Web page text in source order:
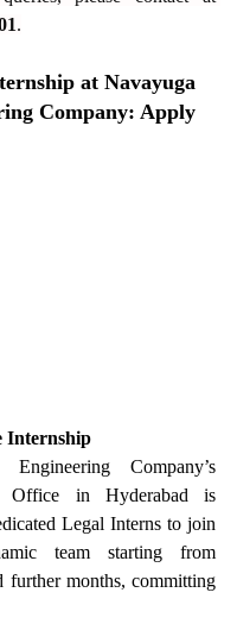
.
at Navayuga
Company: Apply
Internship
Engineering Company’s
Office in Hyderabad is
Legal Interns to join
team starting from
further months, committing